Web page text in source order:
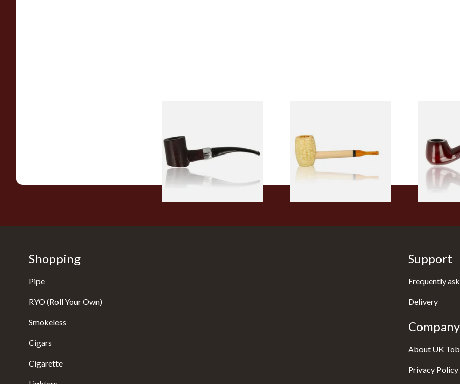
From £12.99
Pipe
From £5.99 From £12.50
Shopping
Pipe
RYO (Roll Your Own)
Smokeless
Cigars
Cigarette
Support
Frequently
Delivery
About UK
Privacy Policy